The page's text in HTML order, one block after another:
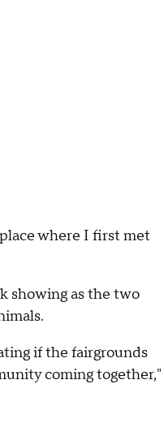
where I first met
showing as the two
if the fairgrounds
coming together,"